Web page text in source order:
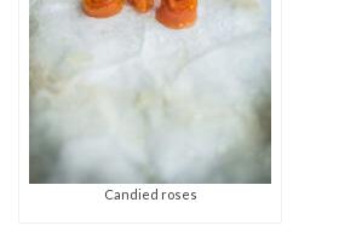
Candied roses